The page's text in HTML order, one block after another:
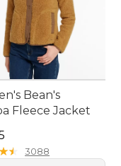
$169.99
Bean's
Fleece Jacket
★
★ 3088